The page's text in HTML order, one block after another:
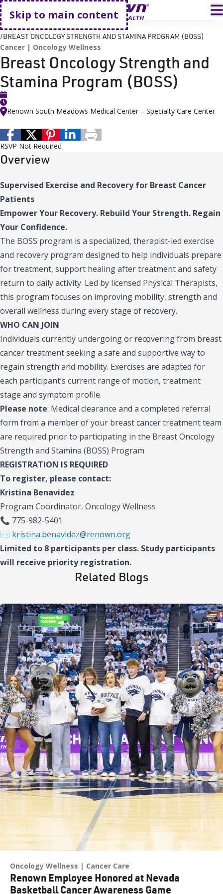
Skip to main content
Go home
HOME
BREAST ONCOLOGY STRENGTH AND STAMINA PROGRAM (BOSS)
Cancer Oncology Wellness
Breast Oncology Strength and
Stamina Program (BOSS)
Renown South Meadows Medical Center – Specialty Care Center
RSVP Not Required
Overview
Supervised Exercise and Recovery for Breast Cancer
Patients
Empower Your Recovery. Rebuild Your Strength. Regain
Your Confidence.
The BOSS program is a specialized, therapist-led exercise
and recovery program designed to help individuals prepare
for treatment, support healing after treatment and safety
return to daily activity. Led by licensed Physical Therapists,
this program focuses on improving mobility, strength and
overall wellness during every stage of recovery.
WHO CAN JOIN
Individuals currently undergoing or recovering from breast
cancer treatment seeking a safe and supportive way to
regain strength and mobility. Exercises are adapted for
each participant’s current range of motion, treatment
stage and symptom profile.
Please note: Medical clearance and a completed referral
form from a member of your breast cancer treatment team
are required prior to participating in the Breast Oncology
Strength and Stamina (BOSS) Program
REGISTRATION IS REQUIRED
To register, please contact:
Kristina Benavidez
Program Coordinator, Oncology Wellness
📞 775-982-5401
✉️ kristina.benavidez@renown.org
Limited to 8 participants per class. Study participants
will receive priority registration.
Related Blogs
Oncology Wellness Cancer Care
Renown Employee Honored at Nevada
Basketball Cancer Awareness Game